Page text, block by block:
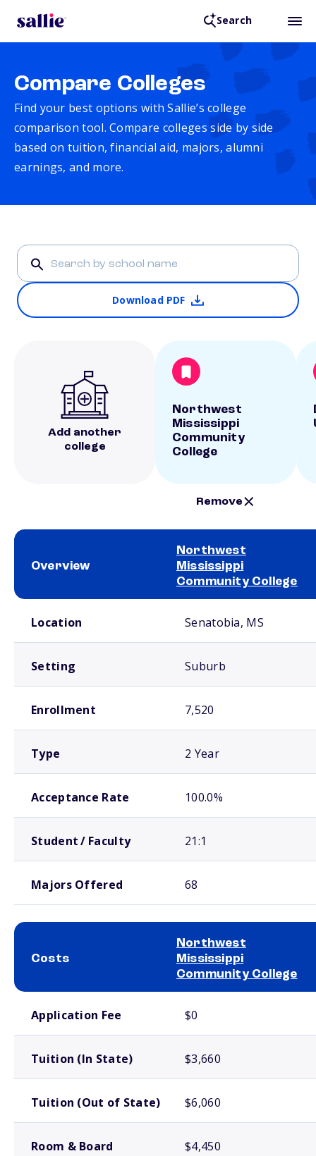
Search
Compare Colleges
Find your best options with Sallie’s college
comparison tool. Compare colleges side by side
based on tuition, financial aid, majors, alumni
earnings, and more.
Download PDF
Add another
college
Northwest
Mississippi
Community
College
Remove
Overview
Northwest
Mississippi
Community College
Location Senatobia, MS
Setting Suburb
Enrollment 7,520
Type 2 Year
Acceptance Rate 100.0%
Student / Faculty 21:1
Majors Offered 68
Costs
Northwest
Mississippi
Community College
Application Fee $0
Tuition (In State) $3,660
Tuition (Out of State) $6,060
Room & Board $4,450